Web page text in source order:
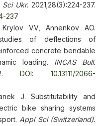
Ukr. 2021;28(3):224-237.
237
VV, Annenkov AO.
of deflections of
concrete bendable
loading. INCAS Bull.
192.DOI: 10.13111/2066-
J. Substitutability and
bike sharing systems
Appl Sci (Switzerland).